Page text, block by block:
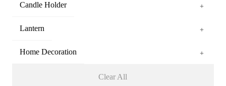
Candle Holder +
Lantern +
Home Decoration +
Clear All